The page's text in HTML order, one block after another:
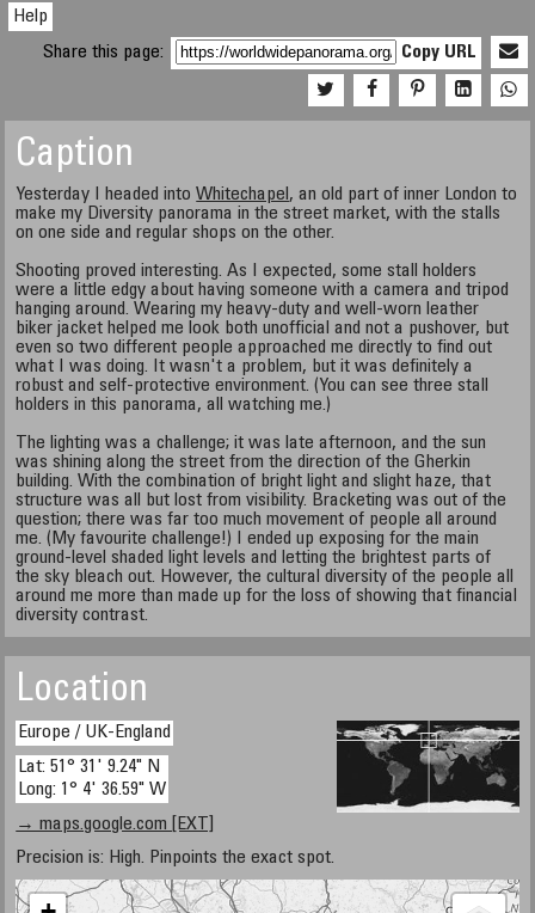
Help
Share this page:
Copy URL
Caption
Yesterday I headed intoWhitechapel , an old part of inner London to
make my Diversity panorama in the street market, with the stalls
on one side and regular shops on the other.
Shooting proved interesting. As I expected, some stall holders
were a little edgy about having someone with a camera and tripod
hanging around. Wearing my heavy-duty and well-worn leather
biker jacket helped me look both unofficial and not a pushover, but
even so two different people approached me directly to find out
what I was doing. It wasn't a problem, but it was definitely a
robust and self-protective environment. (You can see three stall
holders in this panorama, all watching me.)
The lighting was a challenge; it was late afternoon, and the sun
was shining along the street from the direction of the Gherkin
building. With the combination of bright light and slight haze, that
structure was all but lost from visibility. Bracketing was out of the
question; there was far too much movement of people all around
me. (My favourite challenge!) I ended up exposing for the main
ground-level shaded light levels and letting the brightest parts of
the sky bleach out. However, the cultural diversity of the people all
around me more than made up for the loss of showing that financial
diversity contrast.
Location
Europe / UK-England
Lat: 51° 31' 9.24" N
Long: 1° 4' 36.59" W
→ maps.google.com [EXT]
Precision is: High. Pinpoints the exact spot.